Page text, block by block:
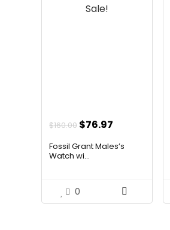
Sale!
$160.00 Original
was:
$76.97Current
is:
Fossil Grant Males’s
Watch wi...
0